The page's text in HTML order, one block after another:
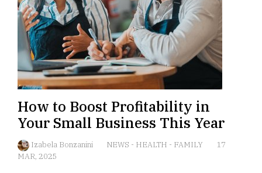
How to Boost Profitability in
Your Small Business This Year
Izabela Bonzanini NEWS - HEALTH - FAMILY
17
MAR, 2025